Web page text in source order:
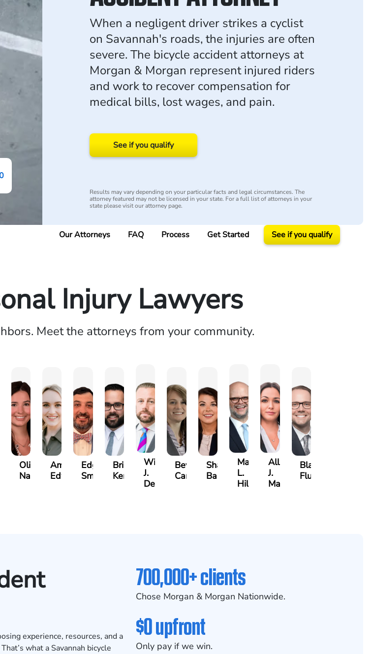
When a negligent driver strikes a cyclist
on Savannah's roads, the injuries are often
severe. The bicycle accident attorneys at
Morgan & Morgan represent injured riders
and work to recover compensation for
medical bills, lost wages, and pain.
See if you qualify
Results may vary depending on your particular facts and legal circumstances. The
attorney featured may not be licensed in your state. For a full list of attorneys in your
state please visit our attorney page.
Our Attorneys FAQ Process Get Started See if you qualify
Injury Lawyers
Meet the attorneys from your community.
Olivia
Nation
Amanda
Edwards
Edgar
Smith
Brian
Kennedy
William
J.
Degenhart
Beverly
Carson
Sharon
Barker
Matthew
L.
Hilt
Allison
J.
Marani
Blake
Fluevog
experience, resources, and a
what a Savannah bicycle
700,000+ clients
Chose Morgan & Morgan Nationwide.
$0 upfront
Only pay if we win.